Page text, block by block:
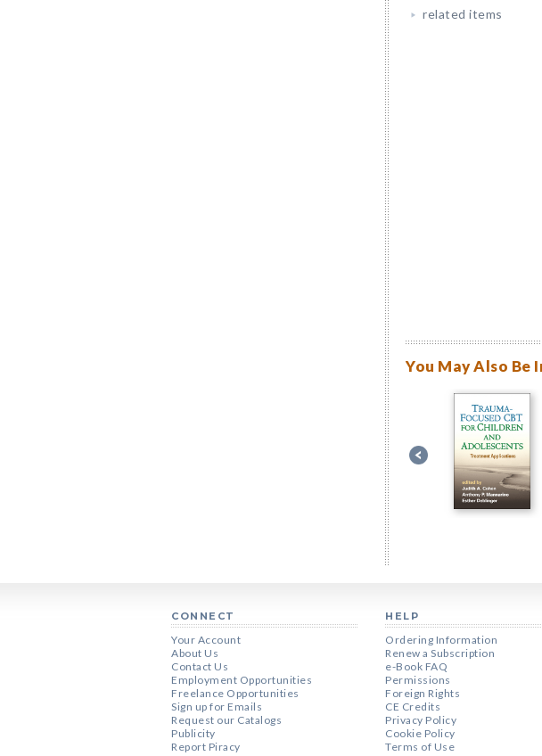
related items
You May Also Be
CONNECT
Your Account
About Us
Contact Us
Employment Opportunities
Freelance Opportunities
Sign up for Emails
Request our Catalogs
Publicity
Report Piracy
HELP
Ordering Information
Renew a Subscription
e-Book FAQ
Permissions
Foreign Rights
CE Credits
Privacy Policy
Cookie Policy
Terms of Use